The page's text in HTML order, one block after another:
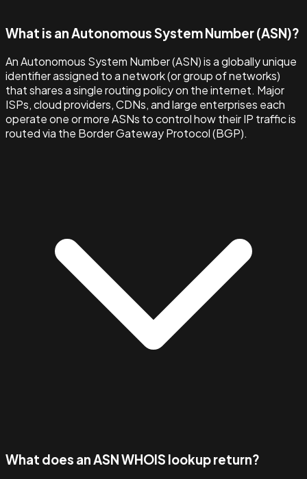
What is an Autonomous System Number (ASN)?
An Autonomous System Number (ASN) is a globally unique
identifier assigned to a network (or group of networks)
that shares a single routing policy on the internet. Major
ISPs, cloud providers, CDNs, and large enterprises each
operate one or more ASNs to control how their IP traffic is
routed via the Border Gateway Protocol (BGP).
What does an ASN WHOIS lookup return?